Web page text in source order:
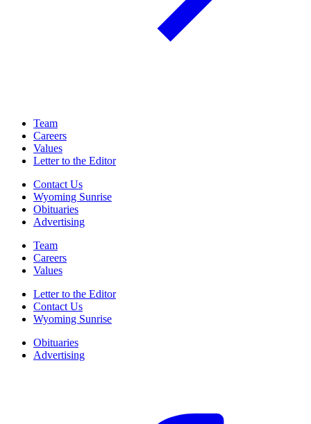
Team
Careers
Values
Letter to the Editor
Contact Us
Wyoming Sunrise
Obituaries
Advertising
Team
Careers
Values
Letter to the Editor
Contact Us
Wyoming Sunrise
Obituaries
Advertising